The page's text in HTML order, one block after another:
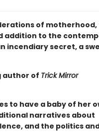
of motherhood,
addition to the
incendiary secret, a
author of Trick Mirror
to have a baby of her
narratives about
and the politics